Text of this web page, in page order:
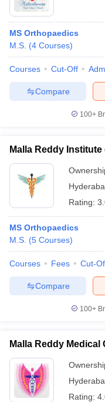
MS Orthopaedics
M.S. (4 Courses)
Courses Cut-Off
Compare
100+
Malla Reddy
Rating:
MS Orthopaedics
M.S. (5 Courses)
Courses Fees Cut-
Compare
100+
Malla Reddy Medical
Rating: